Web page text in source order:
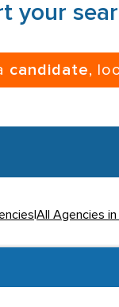
your
candidate,
All Agencies